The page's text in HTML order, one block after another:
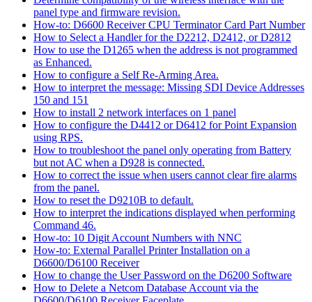
panel type and firmware revision.
How-to: D6600 Receiver CPU Terminator Card Part Number
How to Select a Handler for the D2212, D2412, or D2812
How to use the D1265 when the address is not programmed
as Enhanced.
How to configure a Self Re-Arming Area.
How to interpret the message: Missing SDI Device Addresses
150 and 151
How to install 2 network interfaces on 1 panel
How to configure the D4412 or D6412 for Point Expansion
using RPS.
How to troubleshoot the panel only operating from Battery
but not AC when a D928 is connected.
How to correct the issue when users cannot clear fire alarms
from the panel.
How to reset the D9210B to default.
How to interpret the indications displayed when performing
Command 46.
How-to: 10 Digit Account Numbers with NNC
How-to: External Parallel Printer Installation on a
D6600/D6100 Receiver
How to change the User Password on the D6200 Software
How to Delete a Netcom Database Account via the